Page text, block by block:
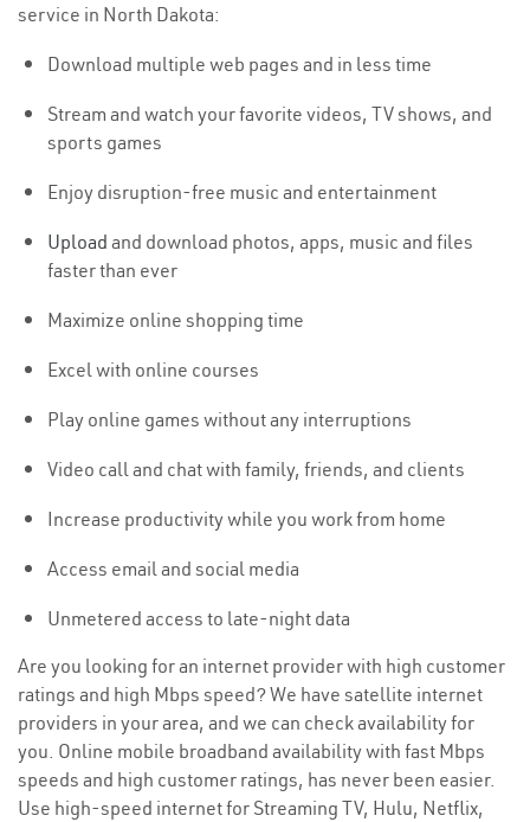
service in North Dakota:
Download multiple web pages and in less time
Stream and watch your favorite videos, TV shows, and
sports games
Enjoy disruption-free music and entertainment
Upload and download photos, apps, music and files
faster than ever
Maximize online shopping time
Excel with online courses
Play online games without any interruptions
Video call and chat with family, friends, and clients
Increase productivity while you work from home
Access email and social media
Unmetered access to late-night data
Are you looking for an internet provider with high customer
ratings and high Mbps speed? We have satellite internet
providers in your area, and we can check availability for
you. Online mobile broadband availability with fast Mbps
speeds and high customer ratings, has never been easier.
Use high-speed internet for Streaming TV, Hulu, Netflix,